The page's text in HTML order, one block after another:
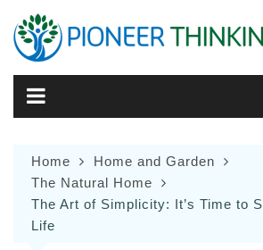
content
Home
Home and Garden
The Natural Home
The Art of Simplicity: It’s Time to
Life